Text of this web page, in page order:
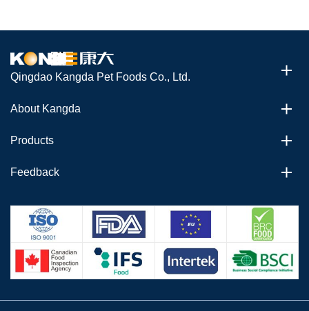
Qingdao Kangda Pet Foods Co., Ltd.
About Kangda
Products
Feedback